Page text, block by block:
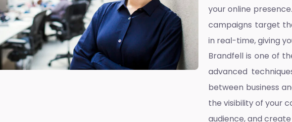
your online
campaigns target
in real-time, giving
Brandfell is one of
advanced
between business
the visibility of your
audience, and